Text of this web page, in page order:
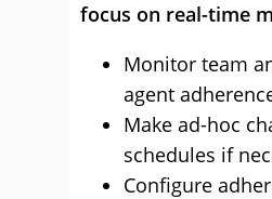
focus on real-time
Monitor team
agent
Make ad-hoc
schedules if
Configure